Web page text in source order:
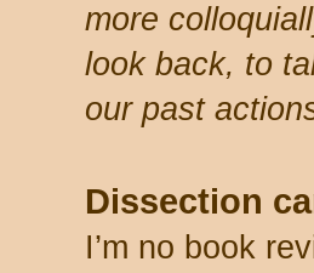
more
look back, to
our past
Dissection
I’m no book